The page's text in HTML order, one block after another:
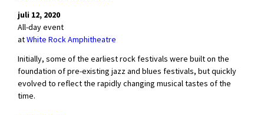
juli 12, 2020
All-day event
atWhite Rock Amphitheatre
Initially, some of the earliest rock festivals were built on the
foundation of pre-existing jazz and blues festivals, but quickly
evolved to reflect the rapidly changing musical tastes of the
time.